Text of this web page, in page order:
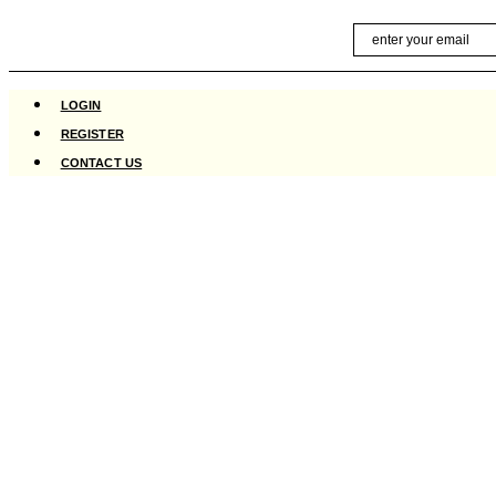
content
LOGIN
REGISTER
CONTACT US